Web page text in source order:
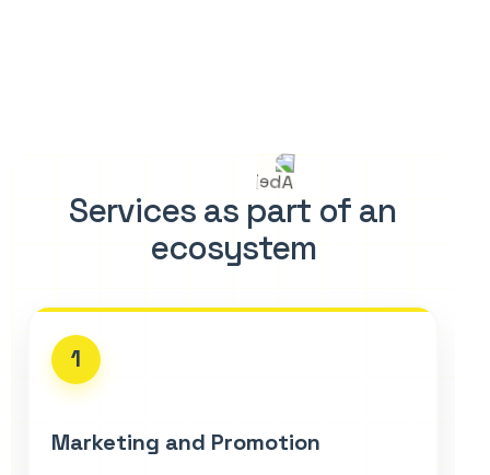
Services as part of an
ecosystem
1
Marketing and Promotion